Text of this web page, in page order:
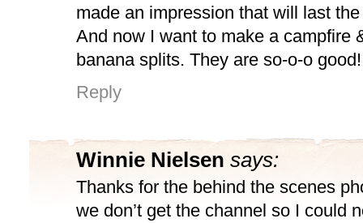
made an impression that will last
And now I want to make a campfire
banana splits. They are so-o-o
Reply
Winnie Nielsen says:
Thanks for the behind the scenes
we don’t get the channel so I could